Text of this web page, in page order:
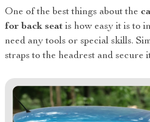
One of the best things about the
for back seat is how easy it is to
need any tools or special skills.
straps to the headrest and secure